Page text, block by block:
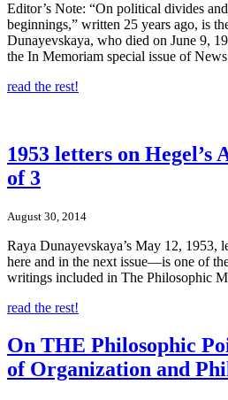
Editor’s Note: “On political divides
beginnings,” written 25 years ago, is
Dunayevskaya, who died on June 9,
the In Memoriam special issue of
read the rest!
1953 letters on Hegel’s
of 3
August 30, 2014
Raya Dunayevskaya’s May 12, 1953,
here and in the next issue—is one of
writings included in The Philosophic
read the rest!
On THE Philosophic
of Organization and